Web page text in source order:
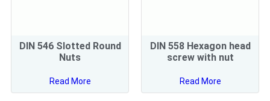
DIN 546 Slotted Round
Nuts
Read More
DIN 558 Hexagon head
screw with nut
Read More